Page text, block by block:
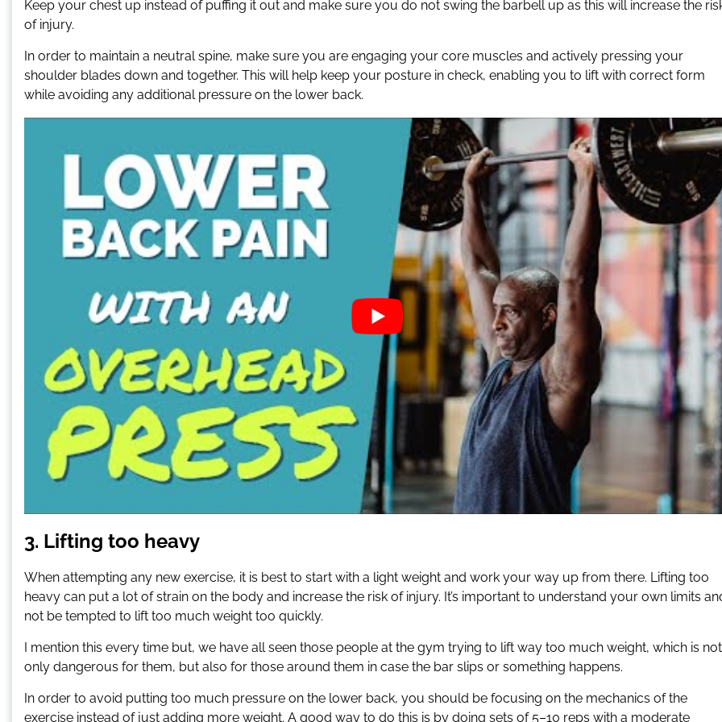
Keep your chest up instead of puffing it out and make sure you do not swing the barbell up as this will increase the
of injury.
In order to maintain a neutral spine, make sure you are engaging your core muscles and actively pressing your
shoulder blades down and together. This will help keep your posture in check, enabling you to lift with correct form
while avoiding any additional pressure on the lower back.
3. Lifting too heavy
When attempting any new exercise, it is best to start with a light weight and work your way up from there. Lifting too
heavy can put a lot of strain on the body and increase the risk of injury. It’s important to understand your own limits
not be tempted to lift too much weight too quickly.
I mention this every time but, we have all seen those people at the gym trying to lift way too much weight, which is not
only dangerous for them, but also for those around them in case the bar slips or something happens.
In order to avoid putting too much pressure on the lower back, you should be focusing on the mechanics of the
exercise instead of just adding more weight. A good way to do this is by doing sets of 5–10 reps with a moderate